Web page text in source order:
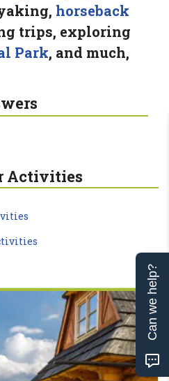
horseback
trips, exploring
Park, and much,
Activities
Can we help?